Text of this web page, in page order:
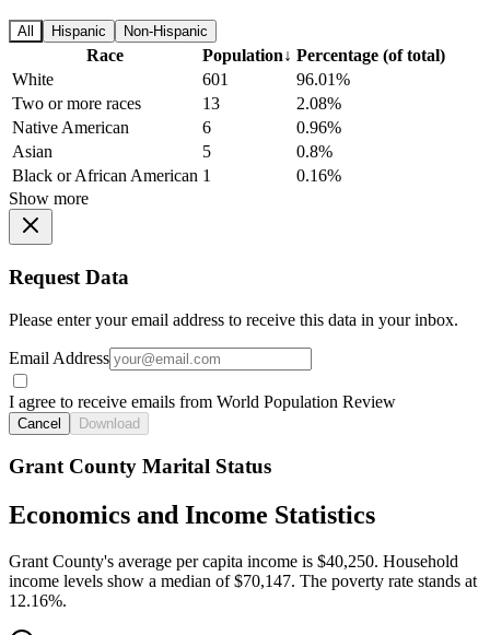
All Hispanic Non-Hispanic
Race Population↓ Percentage (of total)
White
601
96.01%
Two or more races
13
2.08%
Native American
6
0.96%
Asian
5
0.8%
Black or African American 1
0.16%
Show more
Request Data
Please enter your email address to receive this data in your inbox.
Email Address
I agree to receive emails from World Population Review
Cancel Download
Grant County Marital Status
Economics and Income Statistics
Grant County's average per capita income is $40,250. Household
income levels show a median of $70,147. The poverty rate stands at
12.16%.